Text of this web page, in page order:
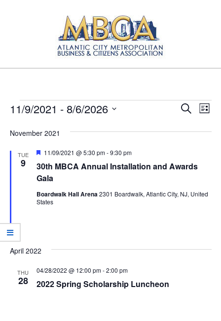
Atlantic
Business
Citizens
Association
Events
E
s
SearchE
e
i
N
List
11/9/2021 - 8/6/2026
date.
November 2021
TUE
9
30th MBCA Annual Installation and Awards
Gala
Featured
11/09/2021 @ 5:30 pm-9:30 pm
Boardwalk Hall Arena2301 Boardwalk, Atlantic City, NJ, United
States
April 2022
THU
28 2022 Spring Scholarship Luncheon
04/28/2022 @ 12:00 pm-2:00 pm